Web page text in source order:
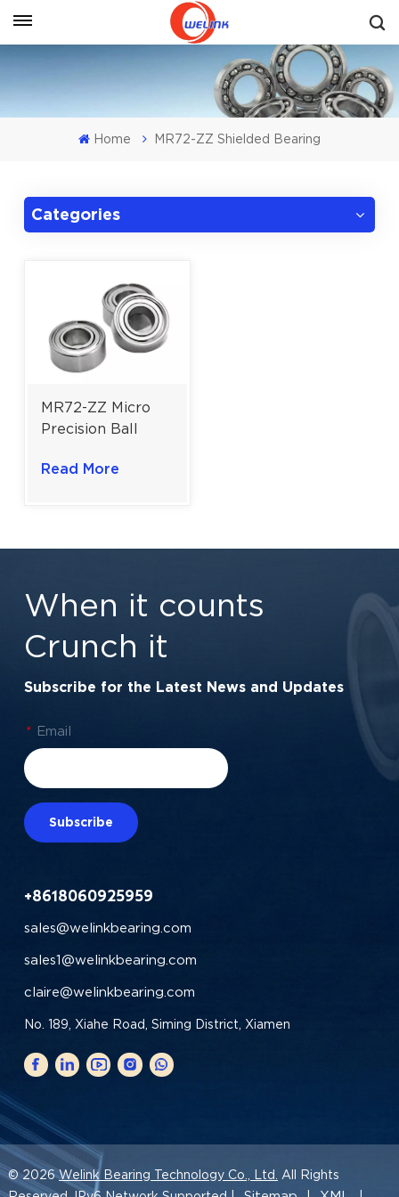
Get A Quote
Home MR72-ZZ Shielded Bearing
Categories
MR72-ZZ Micro
Precision Ball
Metal Shields |
Read More
When it counts
Crunch it
Subscribe for the Latest News and Updates
* Email
Subscribe
+8618060925959
sales@welinkbearing.com
sales1@welinkbearing.com
claire@welinkbearing.com
No. 189, Xiahe Road, Siming District, Xiamen
© 2026Welink Bearing Technology Co., Ltd.
All Rights